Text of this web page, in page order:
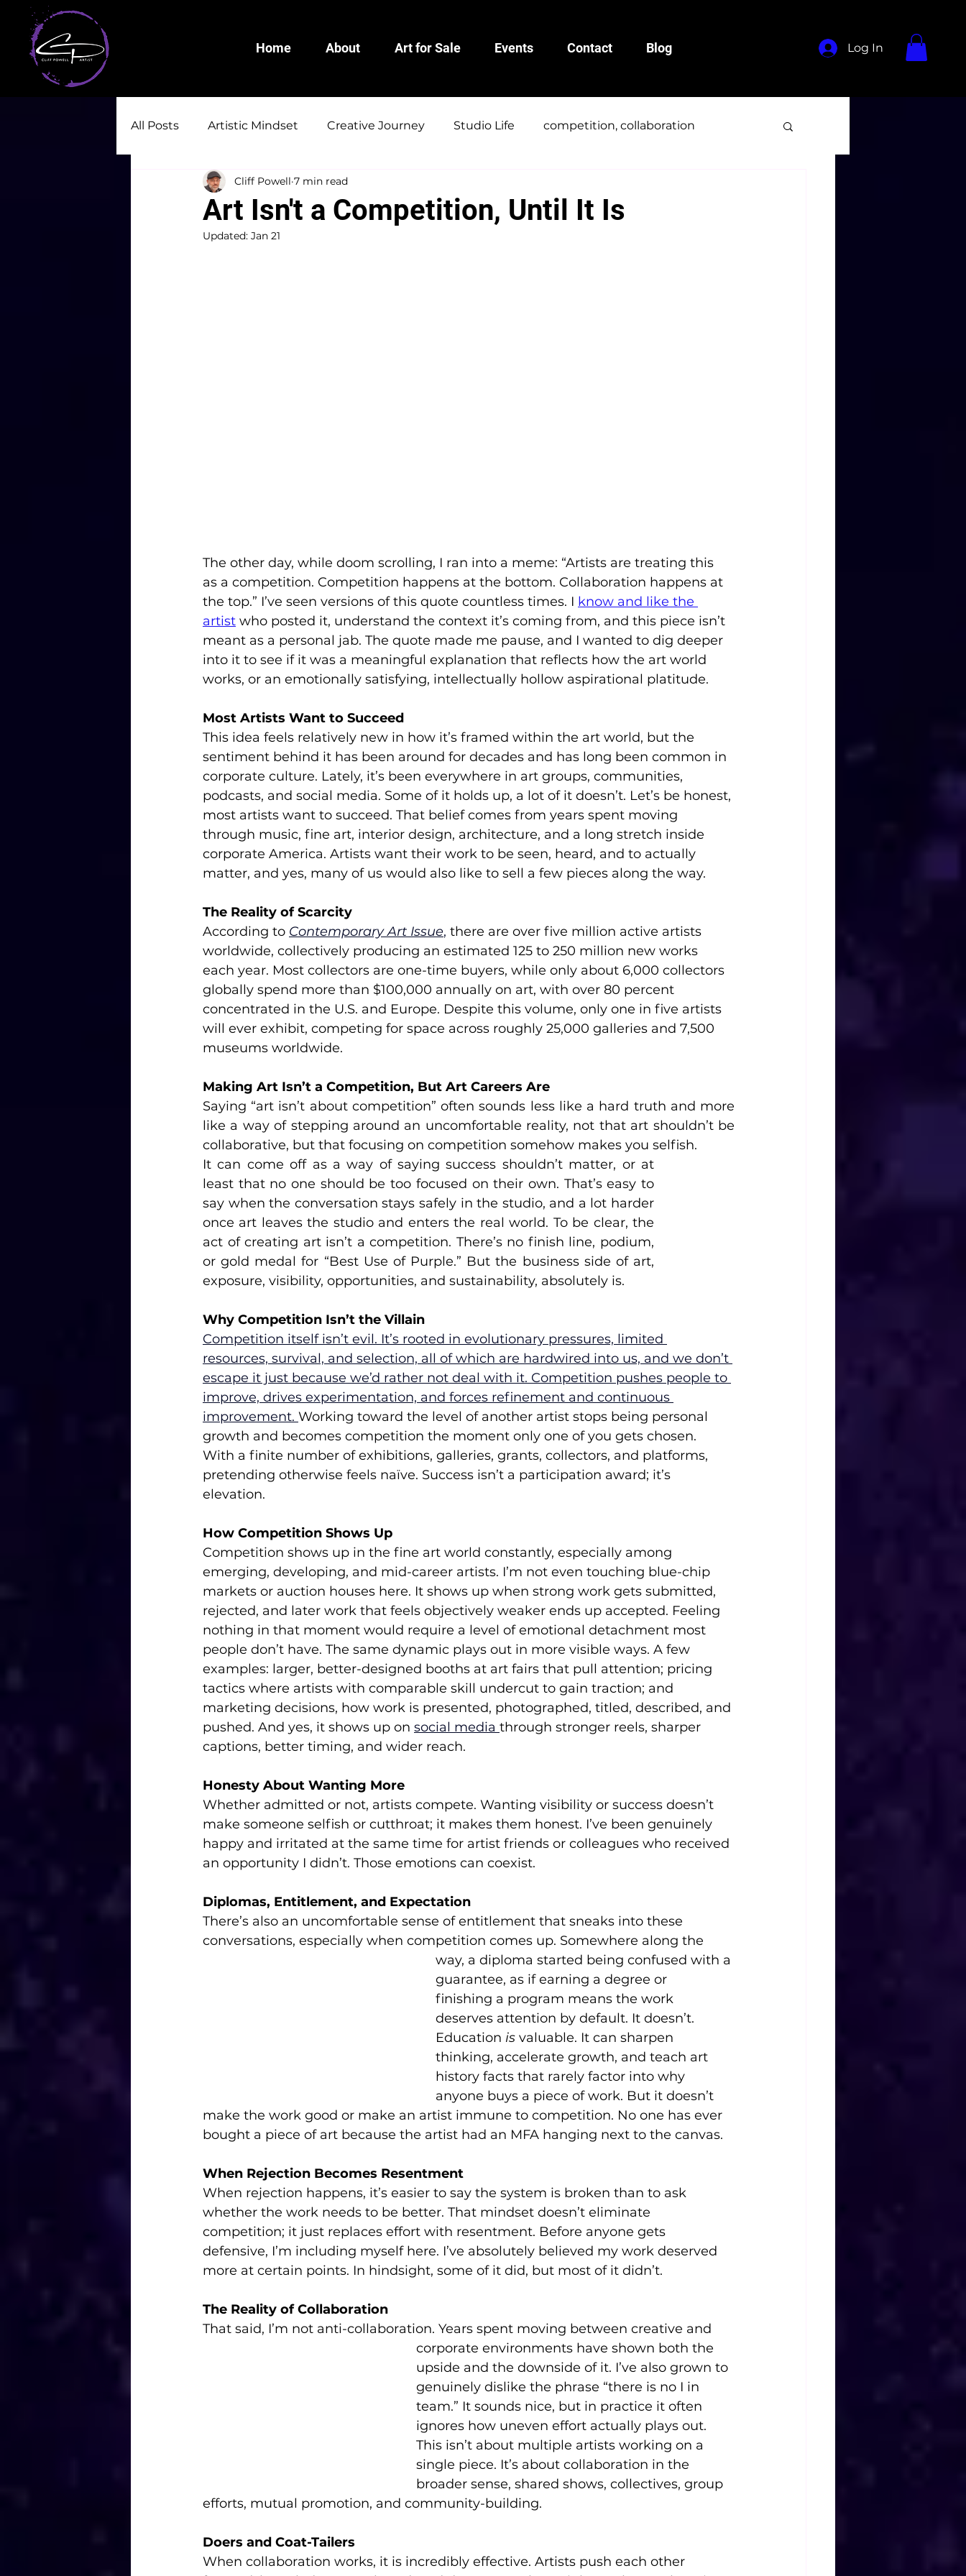
Home About Art for Sale Events Contact Blog Log In
All Posts Artistic Mindset Creative Journey Studio Life competition, collaboration
Art Isn't a Competition, Until It Is
Cliff Powell 7 min read
Updated: Jan 21
The other day, while doom scrolling, I ran into a meme: “Artists are treating this
as a competition. Competition happens at the bottom. Collaboration happens at
the top.” I’ve seen versions of this quote countless times. I know and like the
artist who posted it, understand the context it’s coming from, and this piece isn’t
meant as a personal jab. The quote made me pause, and I wanted to dig deeper
into it to see if it was a meaningful explanation that reflects how the art world
works, or an emotionally satisfying, intellectually hollow aspirational platitude.
Most Artists Want to Succeed
This idea feels relatively new in how it’s framed within the art world, but the
sentiment behind it has been around for decades and has long been common in
corporate culture. Lately, it’s been everywhere in art groups, communities,
podcasts, and social media. Some of it holds up, a lot of it doesn’t. Let’s be honest,
most artists want to succeed. That belief comes from years spent moving
through music, fine art, interior design, architecture, and a long stretch inside
corporate America. Artists want their work to be seen, heard, and to actually
matter, and yes, many of us would also like to sell a few pieces along the way.
The Reality of Scarcity
According to Contemporary Art Issue, there are over five million active artists
worldwide, collectively producing an estimated 125 to 250 million new works
each year. Most collectors are one-time buyers, while only about 6,000 collectors
globally spend more than $100,000 annually on art, with over 80 percent
concentrated in the U.S. and Europe. Despite this volume, only one in five artists
will ever exhibit, competing for space across roughly 25,000 galleries and 7,500
museums worldwide.
Making Art Isn’t a Competition, But Art Careers Are
Saying “art isn’t about competition” often sounds less like a hard truth and more
like a way of stepping around an uncomfortable reality, not that art shouldn’t be
collaborative, but that focusing on competition somehow makes you selfish.
It can come off as a way of saying success shouldn’t matter, or at
least that no one should be too focused on their own. That’s easy to
say when the conversation stays safely in the studio, and a lot harder
once art leaves the studio and enters the real world. To be clear, the
act of creating art isn’t a competition. There’s no finish line, podium,
or gold medal for “Best Use of Purple.” But the business side of art,
exposure, visibility, opportunities, and sustainability, absolutely is.
Why Competition Isn’t the Villain
Competition itself isn’t evil. It’s rooted in evolutionary pressures, limited
resources, survival, and selection, all of which are hardwired into us, and we don’t
escape it just because we’d rather not deal with it. Competition pushes people to
improve, drives experimentation, and forces refinement and continuous
improvement. Working toward the level of another artist stops being personal
growth and becomes competition the moment only one of you gets chosen.
With a finite number of exhibitions, galleries, grants, collectors, and platforms,
pretending otherwise feels naïve. Success isn’t a participation award; it’s
elevation.
How Competition Shows Up
Competition shows up in the fine art world constantly, especially among
emerging, developing, and mid-career artists. I’m not even touching blue-chip
markets or auction houses here. It shows up when strong work gets submitted,
rejected, and later work that feels objectively weaker ends up accepted. Feeling
nothing in that moment would require a level of emotional detachment most
people don’t have. The same dynamic plays out in more visible ways. A few
examples: larger, better-designed booths at art fairs that pull attention; pricing
tactics where artists with comparable skill undercut to gain traction; and
marketing decisions, how work is presented, photographed, titled, described, and
pushed. And yes, it shows up on social media through stronger reels, sharper
captions, better timing, and wider reach.
Honesty About Wanting More
Whether admitted or not, artists compete. Wanting visibility or success doesn’t
make someone selfish or cutthroat; it makes them honest. I’ve been genuinely
happy and irritated at the same time for artist friends or colleagues who received
an opportunity I didn’t. Those emotions can coexist.
Diplomas, Entitlement, and Expectation
There’s also an uncomfortable sense of entitlement that sneaks into these
conversations, especially when competition comes up. Somewhere along the
way, a diploma started being confused with a
guarantee, as if earning a degree or
finishing a program means the work
deserves attention by default. It doesn’t.
Education is valuable. It can sharpen
thinking, accelerate growth, and teach art
history facts that rarely factor into why
anyone buys a piece of work. But it doesn’t
make the work good or make an artist immune to competition. No one has ever
bought a piece of art because the artist had an MFA hanging next to the canvas.
When Rejection Becomes Resentment
When rejection happens, it’s easier to say the system is broken than to ask
whether the work needs to be better. That mindset doesn’t eliminate
competition; it just replaces effort with resentment. Before anyone gets
defensive, I’m including myself here. I’ve absolutely believed my work deserved
more at certain points. In hindsight, some of it did, but most of it didn’t.
The Reality of Collaboration
That said, I’m not anti-collaboration. Years spent moving between creative and
corporate environments have shown both the
upside and the downside of it. I’ve also grown to
genuinely dislike the phrase “there is no I in
team.” It sounds nice, but in practice it often
ignores how uneven effort actually plays out.
This isn’t about multiple artists working on a
single piece. It’s about collaboration in the
broader sense, shared shows, collectives, group
efforts, mutual promotion, and community-building.
Doers and Coat-Tailers
When collaboration works, it is incredibly effective. Artists push each other